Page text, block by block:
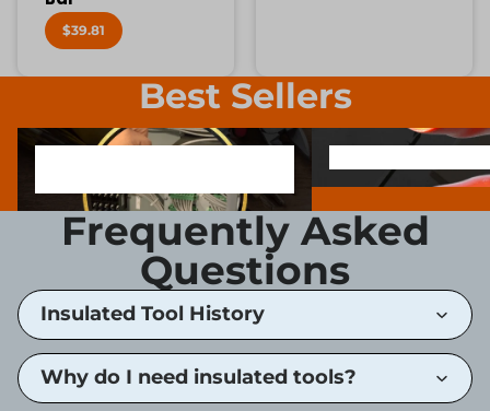
$39.81
Best Sellers
1000V INSULATED ELECTRONIC
SCREWDRIVER BIT
Frequently Asked
Questions
Insulated Tool History
Why do I need insulated tools?